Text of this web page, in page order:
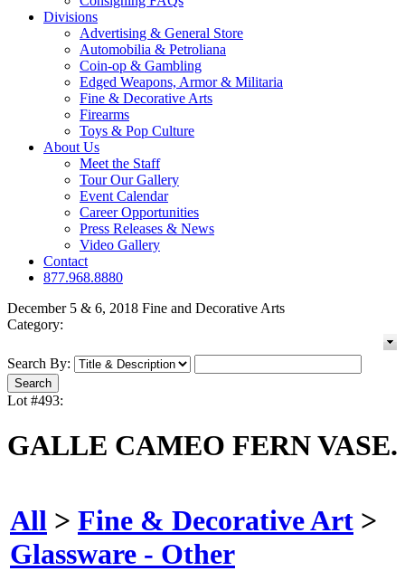
Divisions
Advertising & General Store
Automobilia & Petroliana
Coin-op & Gambling
Edged Weapons, Armor & Militaria
Fine & Decorative Arts
Firearms
Toys & Pop Culture
About Us
Meet the Staff
Tour Our Gallery
Event Calendar
Career Opportunities
Press Releases & News
Video Gallery
Contact
877.968.8880
December 5 & 6, 2018 Fine and Decorative Arts
Category:
Search By:
Lot #493:
GALLE CAMEO FERN VASE.
All > Fine & Decorative Art >
Glassware - Other